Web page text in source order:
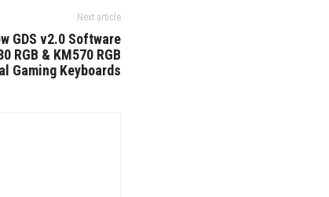
Next article
GDS v2.0 Software
RGB & KM570 RGB
Gaming Keyboards